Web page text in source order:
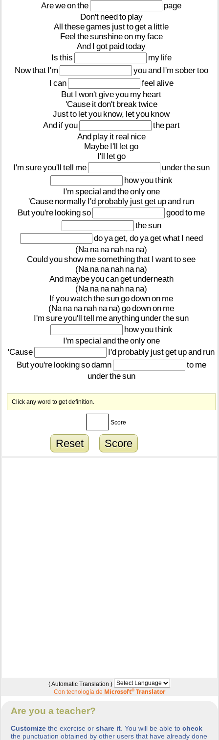
Areweonthe
page
Don't needto play
All thesegames justtogeta little
Feel thesunshineon myface
And I got paidtoday
Is this my life
Nowthat I'm youand I'm sobertoo
I can feel alive
But I won'tgiveyou my heart
'Cause itdon't break twice
Justto letyou know, letyou know
And ifyou the part
And play it real nice
Maybe I'll letgo
I'll letgo
I'm sureyou'll tell me underthesun
howyouthink
I'm special andtheonlyone
'Cause normally I'd probably justget upand run
Butyou're lookingso goodto me
thesun
doyaget, doyagetwhat I need
(Na na na nah na na)
Couldyoushowmesomethingthat I wanttosee
(Na na na nah na na)
And maybeyoucanget underneath
(Na na na nah na na)
Ifyouwatchthesungodownon me
(Na na na nah na na) godownon me
I'm sureyou'll tell meanything underthesun
howyouthink
I'm special andtheonlyone
'Cause
I'd probably justget upand run
Butyou're lookingsodamn to me
underthesun
Click any word to get definition.
Score
Reset Score
( Automatic Translation )
Con tecnología de Microsoft®Translator
Are you a teacher?
Customize the exercise orshare it . You will be able tocheck
the punctuation obtained by other users that have already done